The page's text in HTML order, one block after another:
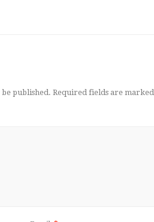
published. Required fields are marked